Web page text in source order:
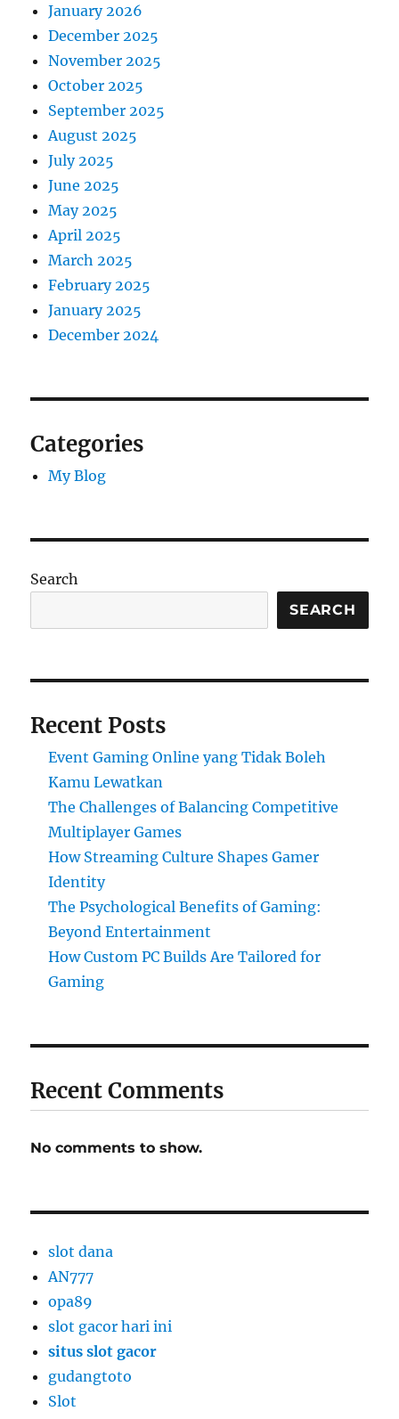
January 2026
December 2025
November 2025
October 2025
September 2025
August 2025
July 2025
June 2025
May 2025
April 2025
March 2025
February 2025
January 2025
December 2024
Categories
My Blog
Search
SEARCH
Recent Posts
Event Gaming Online yang Tidak Boleh
Kamu Lewatkan
The Challenges of Balancing Competitive
Multiplayer Games
How Streaming Culture Shapes Gamer
Identity
The Psychological Benefits of Gaming:
Beyond Entertainment
How Custom PC Builds Are Tailored for
Gaming
Recent Comments
No comments to show.
slot dana
AN777
opa89
slot gacor hari ini
situs slot gacor
gudangtoto
Slot